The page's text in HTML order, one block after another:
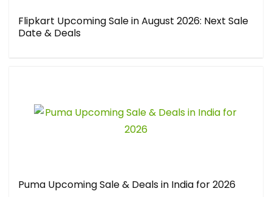
Flipkart Upcoming Sale in August 2026: Next Sale
Date & Deals
Puma Upcoming Sale & Deals in India for 2026